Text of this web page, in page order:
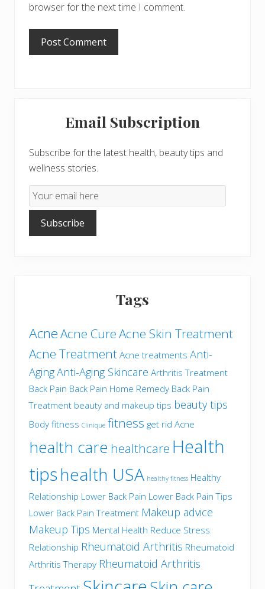
browser for the next time I comment.
SidebarEmail Subscription
Subscribe for the latest health, beauty tips and
wellness stories.
Email
Subscription
Subscribe
Tags
AcneAcne CureAcne Skin Treatment
Acne Treatment Acne treatments Anti-
AgingAnti-Aging Skincare Arthritis Treatment
Back Pain Back Pain Home Remedy Back Pain
Treatment beauty and makeup tips beauty tips
Body fitness Clinique fitness get rid Acne
health care healthcare Health
tipshealth USA healthy fitness Healthy
Relationship Lower Back Pain Lower Back Pain Tips
Lower Back Pain Treatment Makeup advice
Makeup Tips Mental Health Reduce Stress
Relationship Rheumatoid Arthritis Rheumatoid
Arthritis Therapy Rheumatoid Arthritis